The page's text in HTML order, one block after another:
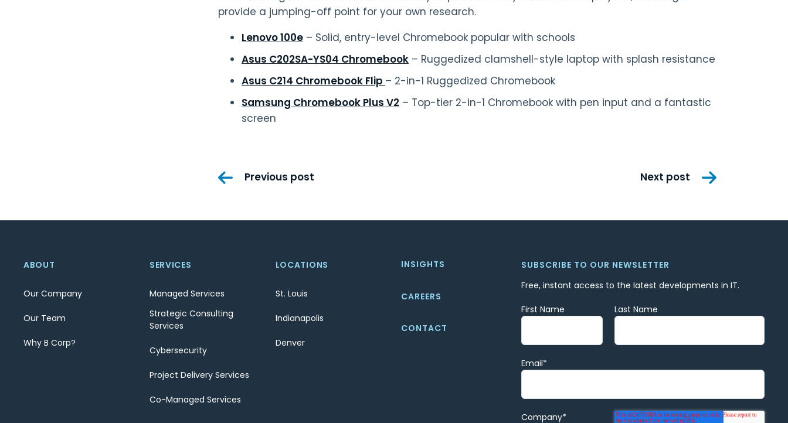
provide a jumping-off point for your own research.
Lenovo 100e – Solid, entry-level Chromebook popular with schools
Asus C202SA-YS04 Chromebook – Ruggedized clamshell-style laptop with splash resistance
Asus C214 Chromebook Flip – 2-in-1 Ruggedized Chromebook
Samsung Chromebook Plus V2 – Top-tier 2-in-1 Chromebook with pen input and a fantastic
screen
PostPrevious post Next post
ABOUT
Our Company
Our Team
Why B Corp?
SERVICES
Managed Services
Strategic Consulting
Services
Cybersecurity
Project Delivery Services
Co-Managed Services
LOCATIONS
St. Louis
Indianapolis
Denver
INSIGHTS
CAREERS
CONTACT
SUBSCRIBE TO OUR NEWSLETTER
Free, instant access to the latest developments in IT.
First Name Last Name
Email*
Company*